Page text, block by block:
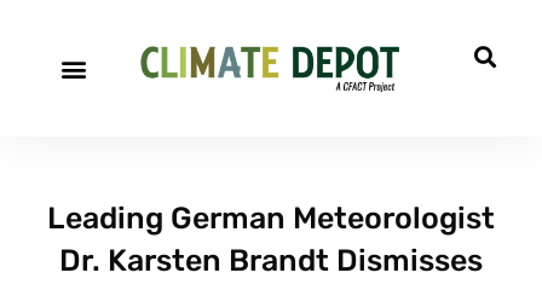
Leading German Meteorologist
Dr. Karsten Brandt Dismisses